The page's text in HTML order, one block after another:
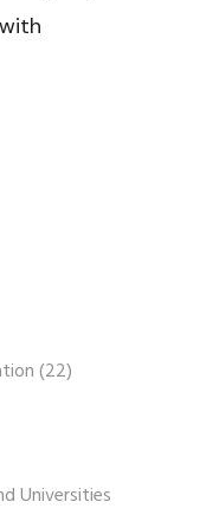
(22)
Universities